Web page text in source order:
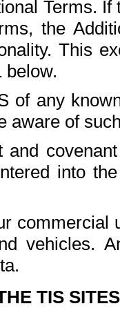
Terms.
the
This
below.
of any
aware of
and
into
commercial
vehicles.
TIS